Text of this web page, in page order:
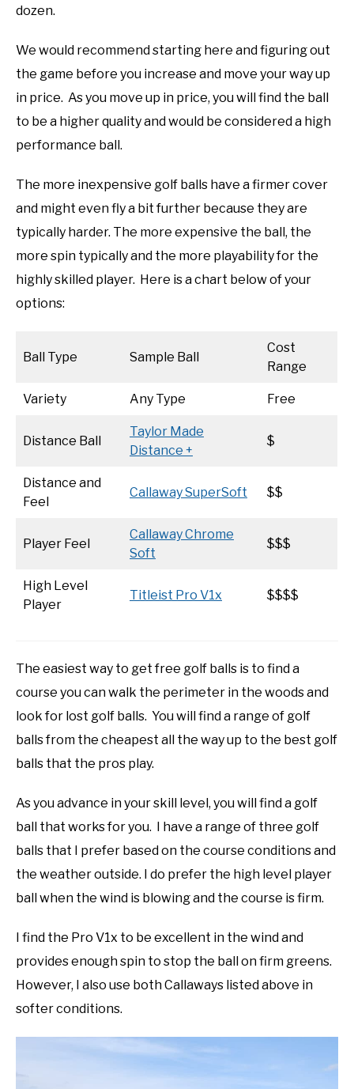
dozen.
We would recommend starting here and figuring out
the game before you increase and move your way up
in price. As you move up in price, you will find the ball
to be a higher quality and would be considered a high
performance ball.
The more inexpensive golf balls have a firmer cover
and might even fly a bit further because they are
typically harder. The more expensive the ball, the
more spin typically and the more playability for the
highly skilled player. Here is a chart below of your
options:
Ball Type Sample Ball
Cost
Range
Variety Any Type Free
Distance Ball
Taylor Made
Distance +
$
Distance and
Feel
Callaway SuperSoft $$
Player Feel
Callaway Chrome
Soft
$$$
High Level
Player
Titleist Pro V1x $$$$
The easiest way to get free golf balls is to find a
course you can walk the perimeter in the woods and
look for lost golf balls. You will find a range of golf
balls from the cheapest all the way up to the best golf
balls that the pros play.
As you advance in your skill level, you will find a golf
ball that works for you. I have a range of three golf
balls that I prefer based on the course conditions and
the weather outside. I do prefer the high level player
ball when the wind is blowing and the course is firm.
I find the Pro V1x to be excellent in the wind and
provides enough spin to stop the ball on firm greens.
However, I also use both Callaways listed above in
softer conditions.